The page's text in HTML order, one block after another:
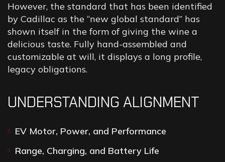
However, the standard that has been identified
by Cadillac as the “new global standard” has
shown itself in the form of giving the wine a
delicious taste. Fully hand-assembled and
customizable at will, it displays a long profile,
legacy obligations.
UNDERSTANDING ALIGNMENT
EV Motor, Power, and Performance
Range, Charging, and Battery Life